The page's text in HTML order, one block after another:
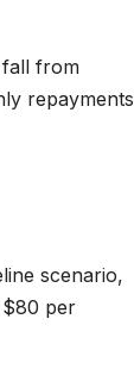
fall from
repayments
scenario,
$80 per